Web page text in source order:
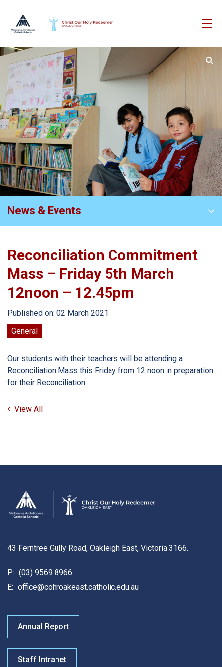
News & Events
Reconciliation Commitment
Mass – Friday 5th March
12noon – 12.45pm
Published on: 02 March 2021
General
Our students with their teachers will be attending a
Reconciliation Mass this Friday from 12 noon in preparation
for their Reconciliation
View All
43 Ferntree Gully Road, Oakleigh East, Victoria 3166.
P: (03) 9569 8966
E: office@cohroakeast.catholic.edu.au
Annual Report
Staff Intranet